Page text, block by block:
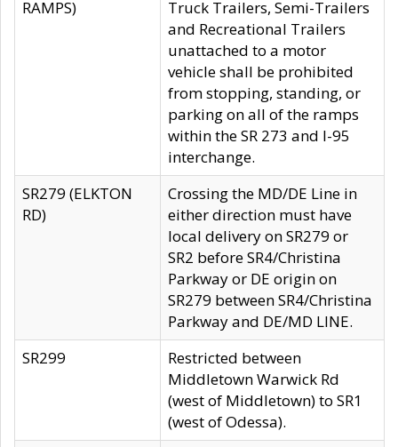
RAMPS)
Truck Trailers, Semi-Trailers
and Recreational Trailers
unattached to a motor
vehicle shall be prohibited
from stopping, standing, or
parking on all of the ramps
within the SR 273 and I-95
interchange.
SR279 (ELKTON
RD)
Crossing the MD/DE Line in
either direction must have
local delivery on SR279 or
SR2 before SR4/Christina
Parkway or DE origin on
SR279 between SR4/Christina
Parkway and DE/MD LINE.
SR299
Restricted between
Middletown Warwick Rd
(west of Middletown) to SR1
(west of Odessa).